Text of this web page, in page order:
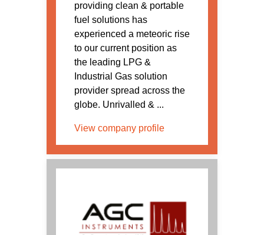
providing clean & portable
fuel solutions has
experienced a meteoric rise
to our current position as
the leading LPG &
Industrial Gas solution
provider spread across the
globe. Unrivalled & ...
View company profile